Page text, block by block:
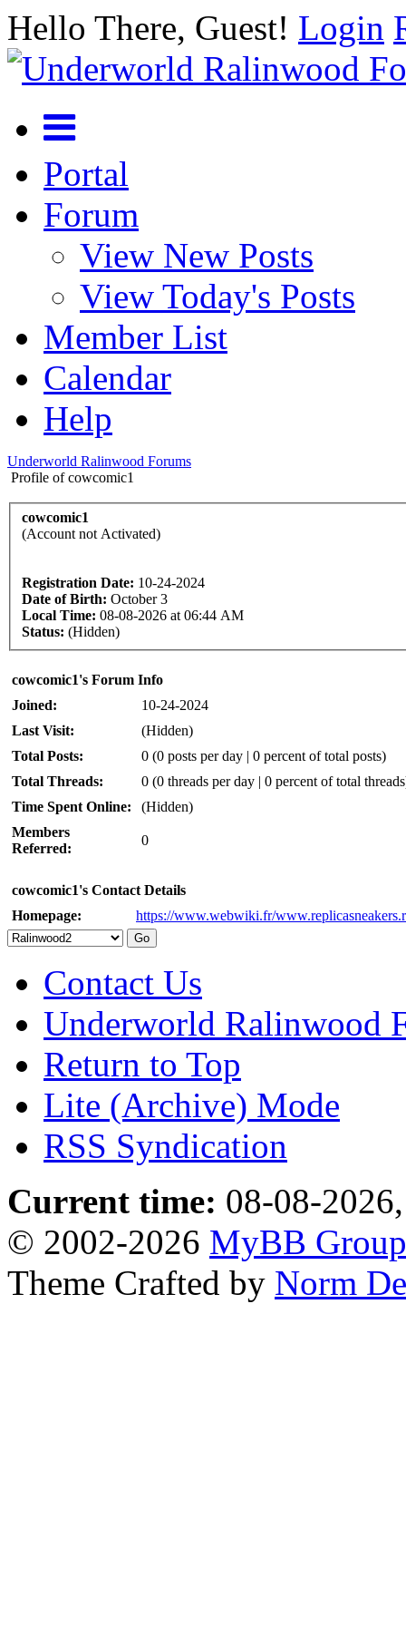
Hello There, Guest! Login
Portal
Forum
View New Posts
View Today's Posts
Member List
Calendar
Help
Underworld Ralinwood Forums
Profile of cowcomic1
cowcomic1
(Account not Activated)
Registration Date: 10-24-2024
Date of Birth: October 3
Local Time: 08-08-2026 at 06:44 AM
Status: (Hidden)
cowcomic1's Forum Info
Joined:
10-24-2024
Last Visit:
(Hidden)
Total Posts:
0 (0 posts per day | 0 percent of total posts)
Total Threads:
0 (0 threads per day | 0 percent of total
Time Spent Online:
(Hidden)
Members
Referred:
0
cowcomic1's Contact Details
Homepage:
https://www.webwiki.fr/
Contact Us
Underworld Ralinwood
Return to Top
Lite (Archive) Mode
RSS Syndication
Current time: 08-08-
© 2002-2026 MyBB Group
Theme Crafted by Norm